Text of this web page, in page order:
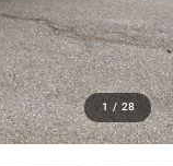
1 / 28